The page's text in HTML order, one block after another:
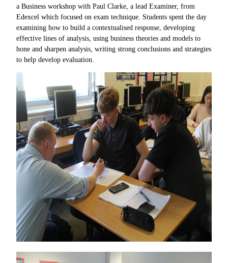
a Business workshop with Paul Clarke, a lead Examiner, from
Edexcel which focused on exam technique. Students spent the day
examining how to build a contextualised response, developing
effective lines of analysis, using business theories and models to
hone and sharpen analysis, writing strong conclusions and strategies
to help develop evaluation.